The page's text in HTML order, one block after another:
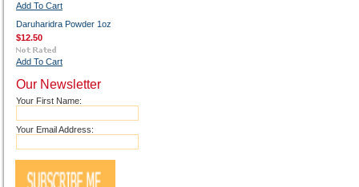
Add To Cart
Daruharidra Powder 1oz
$12.50
Add To Cart
Our Newsletter
Your First Name:
Your Email Address: